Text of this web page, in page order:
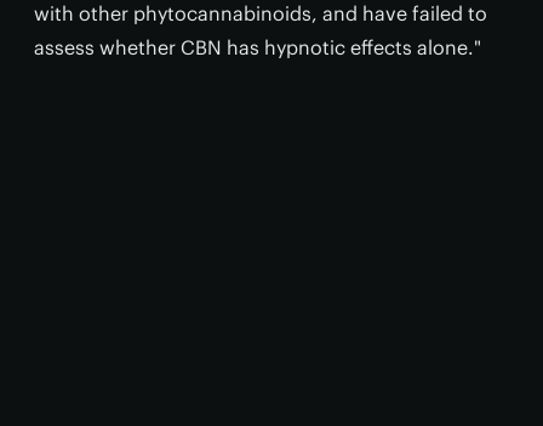
with other phytocannabinoids, and have failed to
assess whether CBN has hypnotic effects alone."